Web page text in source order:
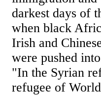
darkest days of
when black
Irish and
were pushed
"In the Syrian
refugee of